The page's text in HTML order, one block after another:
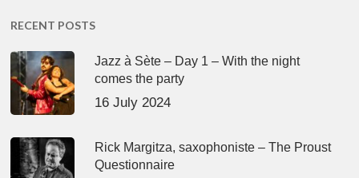
RECENT POSTS
Jazz à Sète – Day 1 – With the night
comes the party
16 July 2024
Rick Margitza, saxophoniste – The Proust
Questionnaire